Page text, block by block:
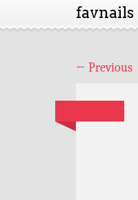
favnails
← Previous